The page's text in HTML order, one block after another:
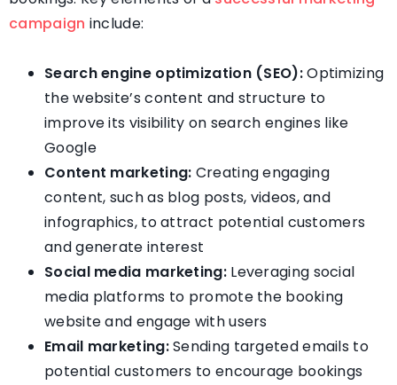
campaign include:
Search engine optimization (SEO):Optimizing
the website’s content and structure to
improve its visibility on search engines like
Google
Content marketing: Creating engaging
content, such as blog posts, videos, and
infographics, to attract potential customers
and generate interest
Social media marketing:Leveraging social
media platforms to promote the booking
website and engage with users
Email marketing:Sending targeted emails to
potential customers to encourage bookings